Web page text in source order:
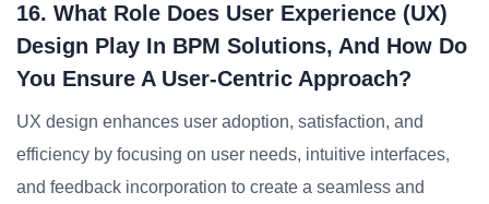
16. What Role Does User Experience (UX)
Design Play In BPM Solutions, And How Do
You Ensure A User-Centric Approach?
UX design enhances user adoption, satisfaction, and
efficiency by focusing on user needs, intuitive interfaces,
and feedback incorporation to create a seamless and